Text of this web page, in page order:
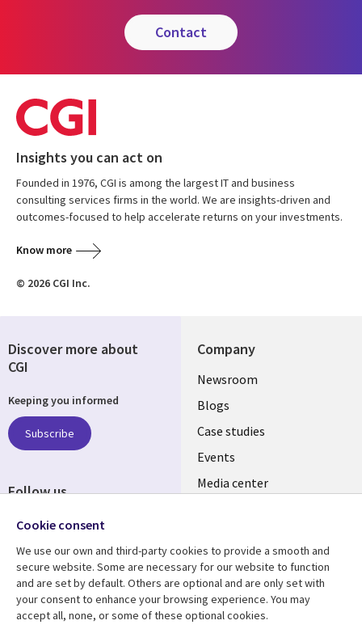
contact
Insights you can act on
Founded in 1976, CGI is among the largest IT and business
consulting services firms in the world. We are insights-driven and
outcomes-focused to help accelerate returns on your investments.
Know more
© 2026 CGI Inc.
Company
Useful
links
INDIA
Newsroom
Blogs
Case studies
Events
Media center
Resource center
Library
Articles
Support
Legal
Legal
Discover more about
CGI
Keeping you informed
Subscribe
Follow us
Social
INDIA
Cookie consent
We use our own and third-party cookies to provide a smooth and
secure website. Some are necessary for our website to function
and are set by default. Others are optional and are only set with
your consent to enhance your browsing experience. You may
accept all, none, or some of these optional cookies.